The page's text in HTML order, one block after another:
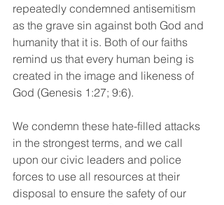
repeatedly condemned antisemitism
as the grave sin against both God and
humanity that it is. Both of our faiths
remind us that every human being is
created in the image and likeness of
God (Genesis 1:27; 9:6).
We condemn these hate-filled attacks
in the strongest terms, and we call
upon our civic leaders and police
forces to use all resources at their
disposal to ensure the safety of our